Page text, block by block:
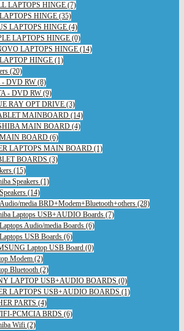
LAPTOPS HINGE (7)
HINGE (35)
LAPTOPS HINGE (4)
LAPTOPS HINGE (0)
LAPTOPS HINGE (14)
HINGE (1)
(20)
- DVD RW (8)
- DVD RW (9)
RAY OPT DRIVE (3)
MAINBOARD (14)
MAIN BOARD (4)
BOARD (6)
LAPTOPS MAIN BOARD (1)
BOARDS (3)
(15)
Speakers (1)
(14)
media BRD+Modem+Bluetooth+others (28)
Laptops USB+AUDIO Boards (7)
Audio/media Boards (6)
USB Boards (6)
Laptop USB Board (0)
Modem (2)
Bluetooth (2)
LAPTOP USB+AUDIO BOARDS (0)
LAPTOPS USB+AUDIO BOARDS (1)
PARTS (4)
PCMCIA BRDS (6)
Wifi (2)